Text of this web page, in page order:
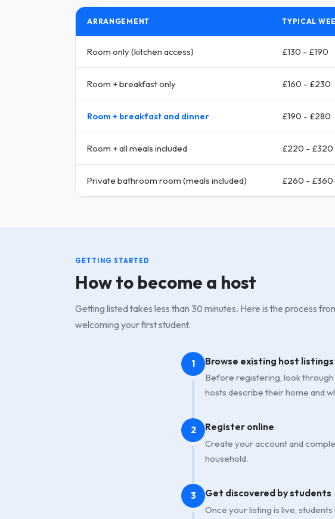
ARRANGEMENT TYPICAL
Room only (kitchen access) £130 - £190
Room + breakfast only £160 - £230
Room + breakfast and dinner £190 - £280
Room + all meals included £220 - £320
Private bathroom room (meals included) £260 -
GETTING STARTED
How to become a host
Getting listed takes less than 30 minutes. Here is the process
welcoming your first student.
1 Browse existing host listings
Before registering, look
hosts describe their home and
2 Register online
Create your account and
household.
3 Get discovered by students
Once your listing is live,